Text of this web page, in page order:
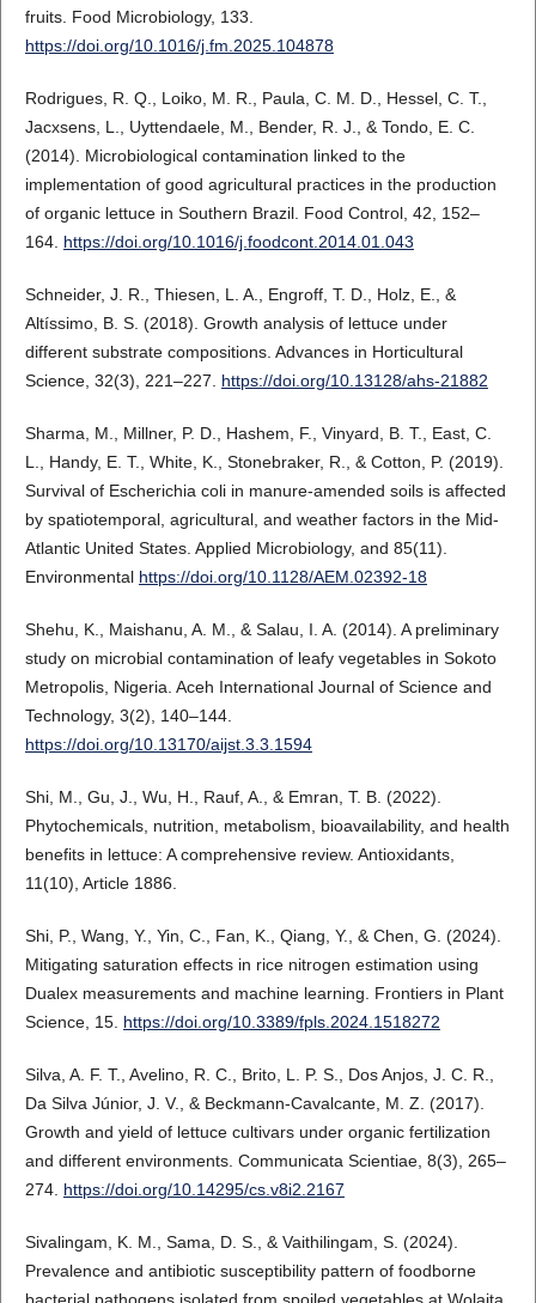
fruits. Food Microbiology, 133.
https://doi.org/10.1016/j.fm.2025.104878
Rodrigues, R. Q., Loiko, M. R., Paula, C. M. D., Hessel, C. T.,
Jacxsens, L., Uyttendaele, M., Bender, R. J., & Tondo, E. C.
(2014). Microbiological contamination linked to the
implementation of good agricultural practices in the production
of organic lettuce in Southern Brazil. Food Control, 42, 152–
164. https://doi.org/10.1016/j.foodcont.2014.01.043
Schneider, J. R., Thiesen, L. A., Engroff, T. D., Holz, E., &
Altíssimo, B. S. (2018). Growth analysis of lettuce under
different substrate compositions. Advances in Horticultural
Science, 32(3), 221–227. https://doi.org/10.13128/ahs-21882
Sharma, M., Millner, P. D., Hashem, F., Vinyard, B. T., East, C.
L., Handy, E. T., White, K., Stonebraker, R., & Cotton, P. (2019).
Survival of Escherichia coli in manure-amended soils is affected
by spatiotemporal, agricultural, and weather factors in the Mid-
Atlantic United States. Applied Microbiology, and 85(11).
Environmental https://doi.org/10.1128/AEM.02392-18
Shehu, K., Maishanu, A. M., & Salau, I. A. (2014). A preliminary
study on microbial contamination of leafy vegetables in Sokoto
Metropolis, Nigeria. Aceh International Journal of Science and
Technology, 3(2), 140–144.
https://doi.org/10.13170/aijst.3.3.1594
Shi, M., Gu, J., Wu, H., Rauf, A., & Emran, T. B. (2022).
Phytochemicals, nutrition, metabolism, bioavailability, and health
benefits in lettuce: A comprehensive review. Antioxidants,
11(10), Article 1886.
Shi, P., Wang, Y., Yin, C., Fan, K., Qiang, Y., & Chen, G. (2024).
Mitigating saturation effects in rice nitrogen estimation using
Dualex measurements and machine learning. Frontiers in Plant
Science, 15. https://doi.org/10.3389/fpls.2024.1518272
Silva, A. F. T., Avelino, R. C., Brito, L. P. S., Dos Anjos, J. C. R.,
Da Silva Júnior, J. V., & Beckmann-Cavalcante, M. Z. (2017).
Growth and yield of lettuce cultivars under organic fertilization
and different environments. Communicata Scientiae, 8(3), 265–
274. https://doi.org/10.14295/cs.v8i2.2167
Sivalingam, K. M., Sama, D. S., & Vaithilingam, S. (2024).
Prevalence and antibiotic susceptibility pattern of foodborne